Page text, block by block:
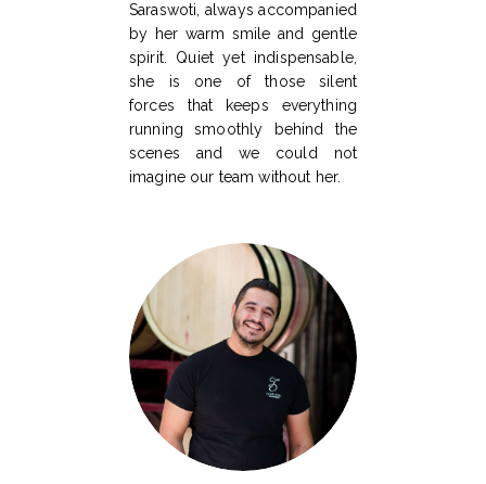
Saraswoti, always accompanied
by her warm smile and gentle
spirit. Quiet yet indispensable,
she is one of those silent
forces that keeps everything
running smoothly behind the
scenes and we could not
imagine our team without her.